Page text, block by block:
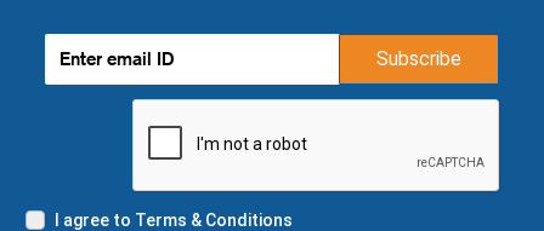
Subscribe
I agree to Terms & Conditions